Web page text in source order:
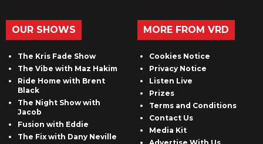
OUR SHOWS
The Kris Fade Show
The Vibe with Maz Hakim
Ride Home with Brent
Black
The Night Show with
Jacob
Fusion with Eddie
The Fix with Dany Neville
MORE FROM VRD
Cookies Notice
Privacy Notice
Listen Live
Prizes
Terms and Conditions
Contact Us
Media Kit